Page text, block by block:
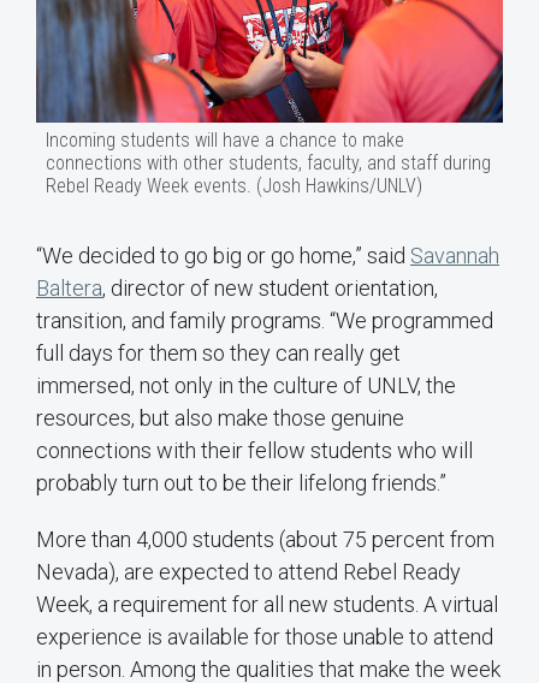
Incoming students will have a chance to make
connections with other students, faculty, and staff during
Rebel Ready Week events. (Josh Hawkins/UNLV)
“We decided to go big or go home,” said Savannah
Baltera, director of new student orientation,
transition, and family programs. “We programmed
full days for them so they can really get
immersed, not only in the culture of UNLV, the
resources, but also make those genuine
connections with their fellow students who will
probably turn out to be their lifelong friends.”
More than 4,000 students (about 75 percent from
Nevada), are expected to attend Rebel Ready
Week, a requirement for all new students. A virtual
experience is available for those unable to attend
in person. Among the qualities that make the week